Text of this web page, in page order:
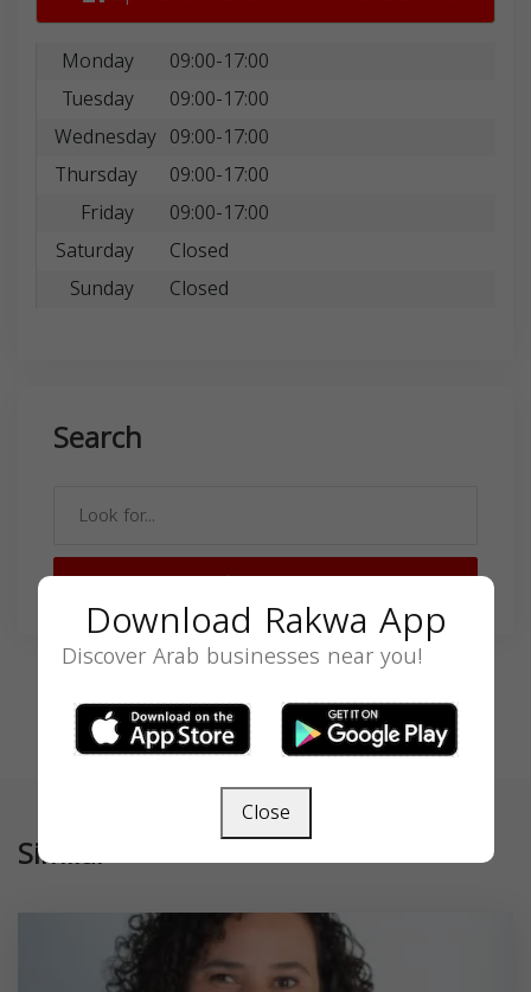
Monday
09:00-17:00
Tuesday
09:00-17:00
Wednesday 09:00-17:00
Thursday
09:00-17:00
Friday
09:00-17:00
Saturday
Closed
Sunday
Closed
Search
SEARCH
Similar
Download Rakwa App
Discover Arab businesses near you!
Close